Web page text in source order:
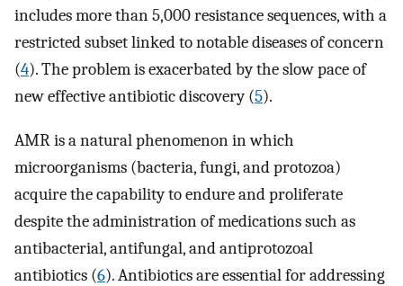
includes more than 5,000 resistance sequences, with a
restricted subset linked to notable diseases of concern
(4). The problem is exacerbated by the slow pace of
new effective antibiotic discovery (5).
AMR is a natural phenomenon in which
microorganisms (bacteria, fungi, and protozoa)
acquire the capability to endure and proliferate
despite the administration of medications such as
antibacterial, antifungal, and antiprotozoal
antibiotics (6). Antibiotics are essential for addressing